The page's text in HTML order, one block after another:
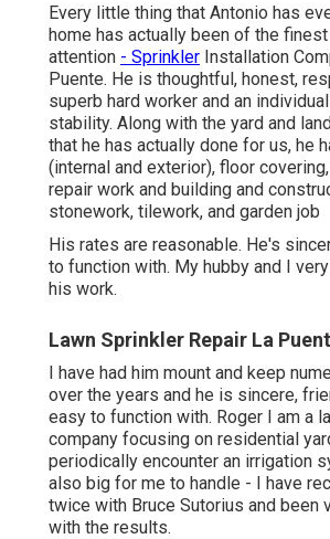
Every little thing that Antonio has
home has actually been of the
attention - Sprinkler Installation
Puente. He is thoughtful, honest,
superb hard worker and an
stability. Along with the yard and
that he has actually done for us, he
(internal and exterior), floor
repair work and building and
stonework, tilework, and garden job
His rates are reasonable. He's
to function with. My hubby and I
his work.
Lawn Sprinkler Repair La
I have had him mount and keep
over the years and he is sincere,
easy to function with. Roger I am a
company focusing on residential
periodically encounter an irrigation
also big for me to handle - I have
twice with Bruce Sutorius and been
with the results.